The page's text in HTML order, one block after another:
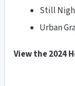
Still
Urban
View the 2024